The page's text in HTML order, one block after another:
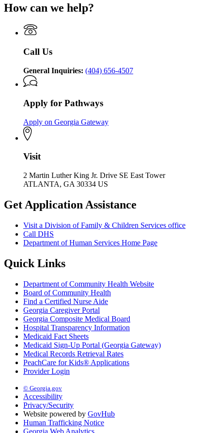
How can we help?
Call Us
General Inquiries: (404) 656-4507
Apply for Pathways
Apply on Georgia Gateway
Visit
2 Martin Luther King Jr. Drive SE East Tower
ATLANTA, GA 30334 US
Get Application Assistance
Visit a Division of Family & Children Services office
Call DHS
Department of Human Services Home Page
Quick Links
Department of Community Health Website
Board of Community Health
Find a Certified Nurse Aide
Georgia Caregiver Portal
Georgia Composite Medical Board
Hospital Transparency Information
Medicaid Fact Sheets
Medicaid Sign-Up Portal (Georgia Gateway)
Medical Records Retrieval Rates
PeachCare for Kids® Applications
Provider Login
© Georgia.gov
Accessibility
Privacy/Security
Website powered by GovHub
Human Trafficking Notice
Georgia Web Analytics